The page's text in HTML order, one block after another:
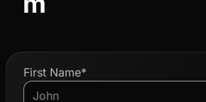
First Name*